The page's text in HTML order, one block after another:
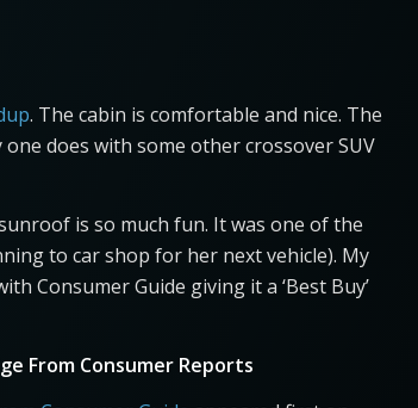
. The cabin is comfortable and nice. The
does with some other crossover SUV
is so much fun. It was one of the
to car shop for her next vehicle). My
Consumer Guide giving it a ‘Best Buy’
From Consumer Reports